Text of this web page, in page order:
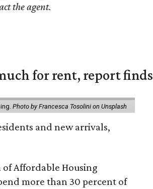
the agent.
for rent, report finds
Photo by Francesca Tosolini on Unsplash
and new arrivals,
Affordable Housing
more than 30 percent of